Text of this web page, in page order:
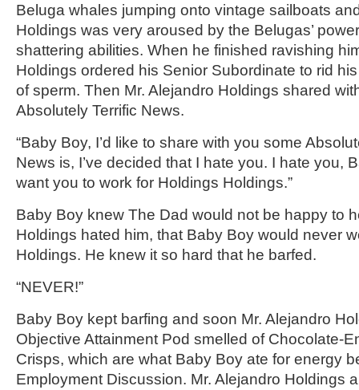
Beluga whales jumping onto vintage sailboats
Holdings was very aroused by the Belugas’
shattering abilities. When he finished ravishing
Holdings ordered his Senior Subordinate to rid
of sperm. Then Mr. Alejandro Holdings shared
Absolutely Terrific News.
“Baby Boy, I’d like to share with you some
News is, I’ve decided that I hate you. I hate you,
want you to work for Holdings Holdings.”
Baby Boy knew The Dad would not be happy to
Holdings hated him, that Baby Boy would never
Holdings. He knew it so hard that he barfed.
“NEVER!”
Baby Boy kept barfing and soon Mr. Alejandro
Objective Attainment Pod smelled of Chocolate-
Crisps, which are what Baby Boy ate for energy
Employment Discussion. Mr. Alejandro Holdings